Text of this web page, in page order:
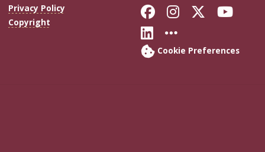
Privacy Policy
Copyright
Like Florida
FollowFollow
Connect with
More FSU
Cookie Preferences